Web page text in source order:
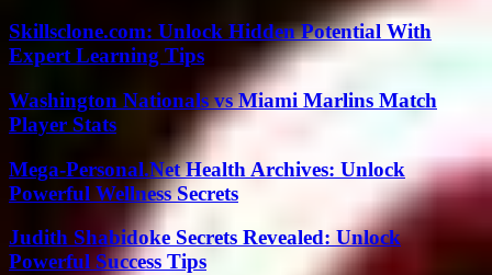
Skillsclone.com: Unlock Hidden Potential With
Expert Learning Tips
Washington Nationals vs Miami Marlins Match
Player Stats
Mega-Personal.Net Health Archives: Unlock
Powerful Wellness Secrets
Judith Shabidoke Secrets Revealed: Unlock
Powerful Success Tips